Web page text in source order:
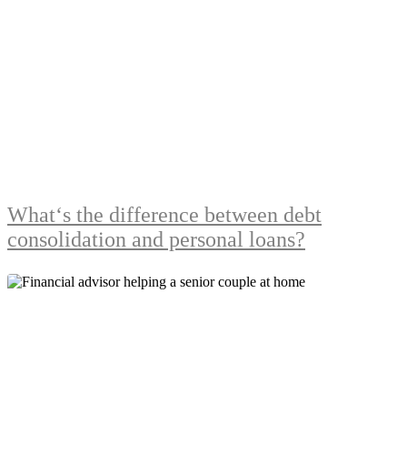
What‘s the difference between debt
consolidation and personal loans?